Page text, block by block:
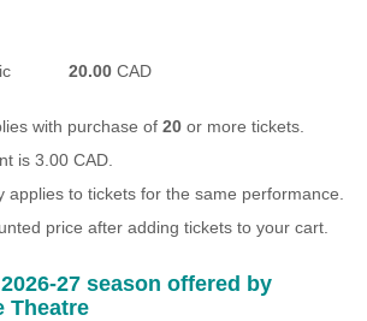
20.00 CAD
with purchase of 20 or more tickets.
is 3.00 CAD.
applies to tickets for the same performance.
price after adding tickets to your cart.
27 season offered by
Theatre